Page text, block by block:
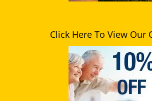
Click Here To View Our